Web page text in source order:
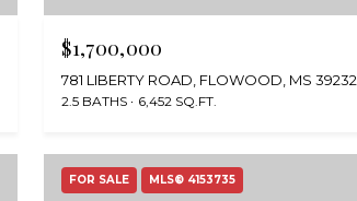
$1,700,000
781 LIBERTY ROAD, FLOWOOD, MS 39232
2.5 BATHS 6,452 SQ.FT.
FOR SALE MLS® 4153735